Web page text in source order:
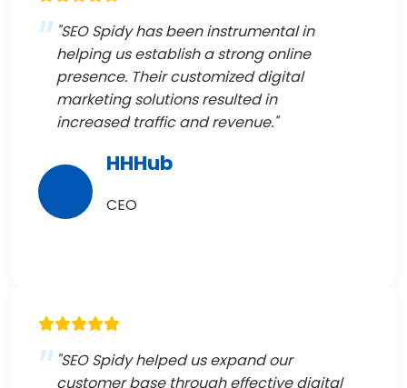
"SEO Spidy has been instrumental in
helping us establish a strong online
presence. Their customized digital
marketing solutions resulted in
increased traffic and revenue."
HHHub
CEO
"SEO Spidy helped us expand our
customer base through effective digital